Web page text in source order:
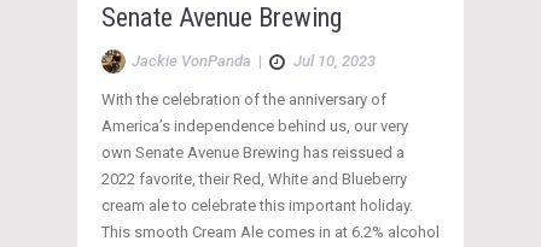
Senate Avenue Brewing
Jackie VonPanda | Jul 10, 2023
With the celebration of the anniversary of
America’s independence behind us, our very
own Senate Avenue Brewing has reissued a
2022 favorite, their Red, White and Blueberry
cream ale to celebrate this important holiday.
This smooth Cream Ale comes in at 6.2% alcohol